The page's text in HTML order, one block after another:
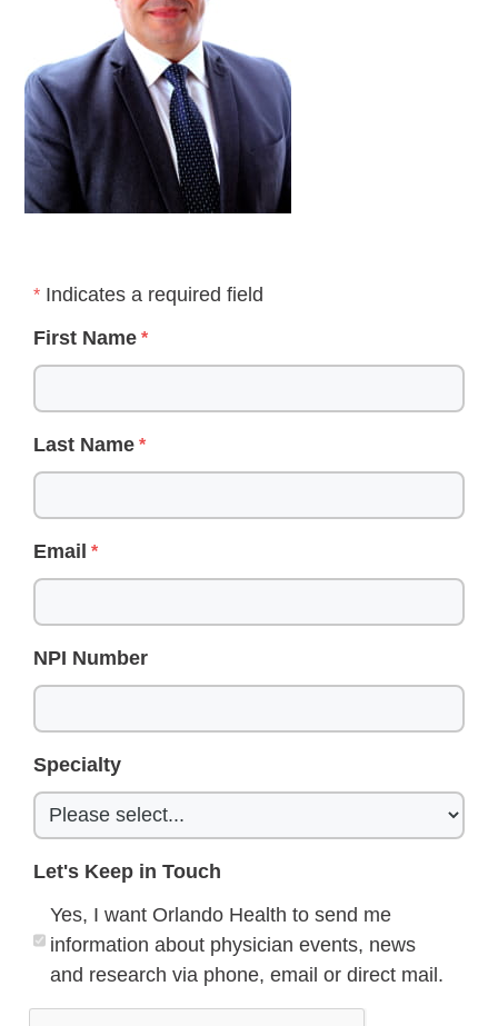
Indicates a required field
First Name
Last Name
Email
NPI Number
Specialty
Let's Keep in Touch
Yes, I want Orlando Health to send me
information about physician events, news
and research via phone, email or direct mail.